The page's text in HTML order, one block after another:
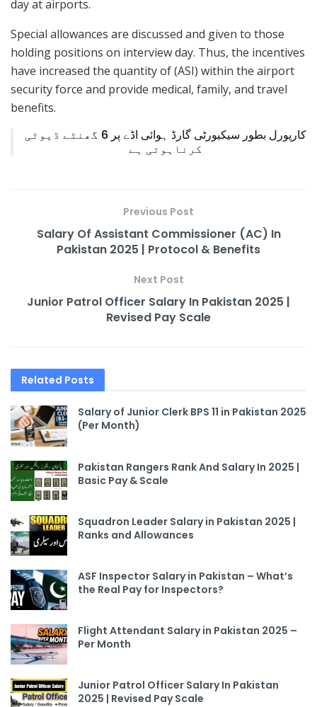
day at airports.
Special allowances are discussed and given to those
holding positions on interview day. Thus, the incentives
have increased the quantity of (ASI) within the airport
security force and provide medical, family, and travel
benefits.
کارپورل بطور سیکیورٹی گارڈ ہوائی اڈے پر 6 گھنٹے ڈیوٹی
کرناہوتی ہے
Previous Post
Salary Of Assistant Commissioner (AC) In
Pakistan 2025 | Protocol & Benefits
Next Post
Junior Patrol Officer Salary In Pakistan 2025 |
Revised Pay Scale
Related Posts
Salary of Junior Clerk BPS 11 in Pakistan 2025
(Per Month)
Pakistan Rangers Rank And Salary In 2025 |
Basic Pay & Scale
Squadron Leader Salary in Pakistan 2025 |
Ranks and Allowances
ASF Inspector Salary in Pakistan – What’s
the Real Pay for Inspectors?
Flight Attendant Salary in Pakistan 2025 –
Per Month
Junior Patrol Officer Salary In Pakistan
2025 | Revised Pay Scale